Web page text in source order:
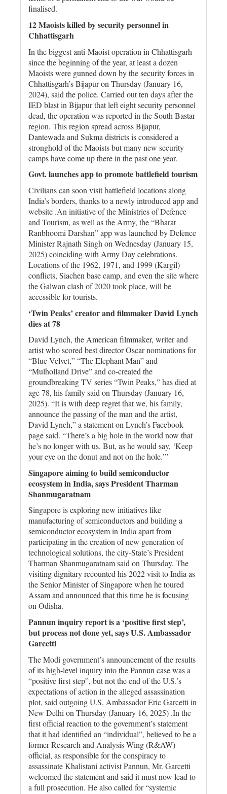
finalised.
12 Maoists killed by security personnel in
Chhattisgarh
In the biggest anti-Maoist operation in Chhattisgarh
since the beginning of the year, at least a dozen
Maoists were gunned down by the security forces in
Chhattisgarh’s Bijapur on Thursday (January 16,
2024), said the police. Carried out ten days after the
IED blast in Bijapur that left eight security personnel
dead, the operation was reported in the South Bastar
region. This region spread across Bijapur,
Dantewada and Sukma districts is considered a
stronghold of the Maoists but many new security
camps have come up there in the past one year.
Govt. launches app to promote battlefield tourism
Civilians can soon visit battlefield locations along
India’s borders, thanks to a newly introduced app and
website .An initiative of the Ministries of Defence
and Tourism, as well as the Army, the “Bharat
Ranbhoomi Darshan” app was launched by Defence
Minister Rajnath Singh on Wednesday (January 15,
2025) coinciding with Army Day celebrations.
Locations of the 1962, 1971, and 1999 (Kargil)
conflicts, Siachen base camp, and even the site where
the Galwan clash of 2020 took place, will be
accessible for tourists.
‘Twin Peaks’ creator and filmmaker David Lynch
dies at 78
David Lynch, the American filmmaker, writer and
artist who scored best director Oscar nominations for
“Blue Velvet,” “The Elephant Man” and
“Mulholland Drive” and co-created the
groundbreaking TV series “Twin Peaks,” has died at
age 78, his family said on Thursday (January 16,
2025). “It is with deep regret that we, his family,
announce the passing of the man and the artist,
David Lynch,” a statement on Lynch’s Facebook
page said. “There’s a big hole in the world now that
he’s no longer with us. But, as he would say, ‘Keep
your eye on the donut and not on the hole.’”
Singapore aiming to build semiconductor
ecosystem in India, says President Tharman
Shanmugaratnam
Singapore is exploring new initiatives like
manufacturing of semiconductors and building a
semiconductor ecosystem in India apart from
participating in the creation of new generation of
technological solutions, the city-State’s President
Tharman Shanmugaratnam said on Thursday. The
visiting dignitary recounted his 2022 visit to India as
the Senior Minister of Singapore when he toured
Assam and announced that this time he is focusing
on Odisha.
Pannun inquiry report is a ‘positive first step’,
but process not done yet, says U.S. Ambassador
Garcetti
The Modi government’s announcement of the results
of its high-level inquiry into the Pannun case was a
“positive first step”, but not the end of the U.S.’s
expectations of action in the alleged assassination
plot, said outgoing U.S. Ambassador Eric Garcetti in
New Delhi on Thursday (January 16, 2025) .In the
first official reaction to the government’s statement
that it had identified an “individual”, believed to be a
former Research and Analysis Wing (R&AW)
official, as responsible for the conspiracy to
assassinate Khalistani activist Pannun, Mr. Garcetti
welcomed the statement and said it must now lead to
a full prosecution. He also called for “systemic